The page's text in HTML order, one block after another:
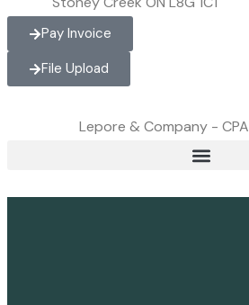
Pay Invoice
File Upload
Lepore & Company - CPA